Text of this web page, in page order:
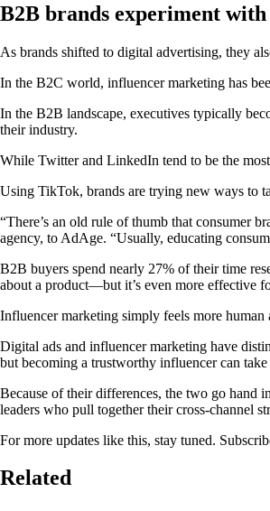
B2B brands experiment
As brands shifted to digital advertising, they
In the B2C world, influencer marketing has
In the B2B landscape, executives typically
their industry.
While Twitter and LinkedIn tend to be the
Using TikTok, brands are trying new ways to
“There’s an old rule of thumb that consumer
agency, to AdAge. “Usually, educating
B2B buyers spend nearly 27% of their time
about a product—but it’s even more effective
Influencer marketing simply feels more human
Digital ads and influencer marketing have
but becoming a trustworthy influencer can
Because of their differences, the two go hand
leaders who pull together their cross-channel
For more updates like this, stay tuned.
Related